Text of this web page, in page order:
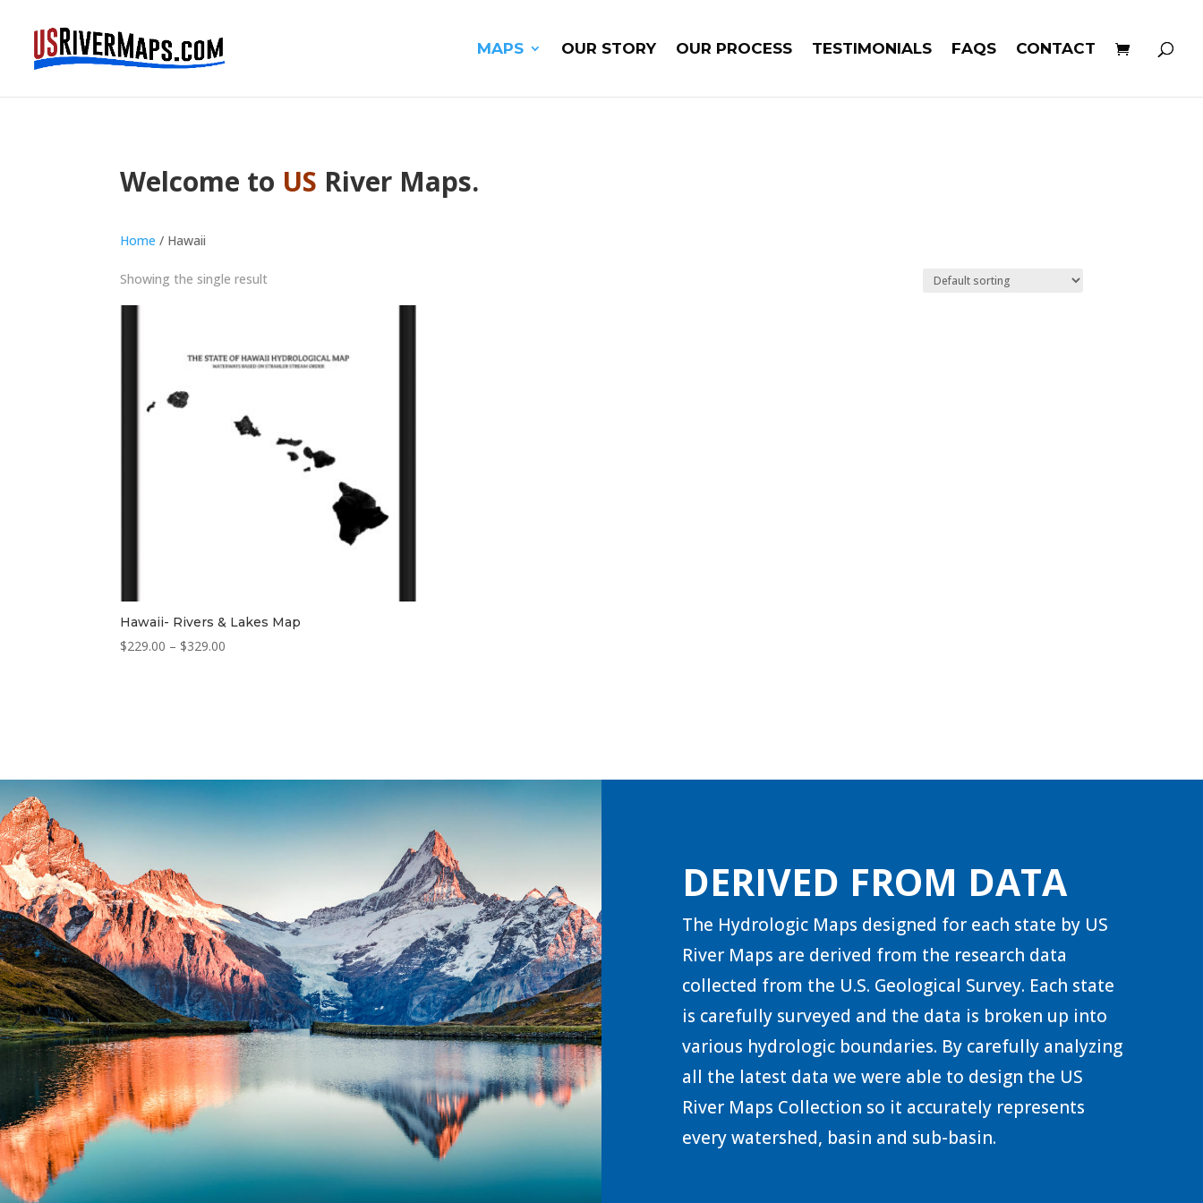
MAPS OUR STORY OUR PROCESS TESTIMONIALS FAQS CONTACT
Welcome to US River Maps.
Home / Hawaii
Showing the single result
Hawaii- Rivers & Lakes Map
$229.00 – $329.00
DERIVED FROM DATA
The Hydrologic Maps designed for each state by US
River Maps are derived from the research data
collected from the U.S. Geological Survey. Each state
is carefully surveyed and the data is broken up into
various hydrologic boundaries. By carefully analyzing
all the latest data we were able to design the US
River Maps Collection so it accurately represents
every watershed, basin and sub-basin.